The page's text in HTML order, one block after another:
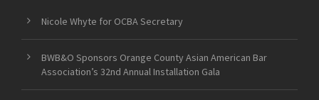
Nicole Whyte for OCBA Secretary
BWB&O Sponsors Orange County Asian American Bar
Association’s 32nd Annual Installation Gala